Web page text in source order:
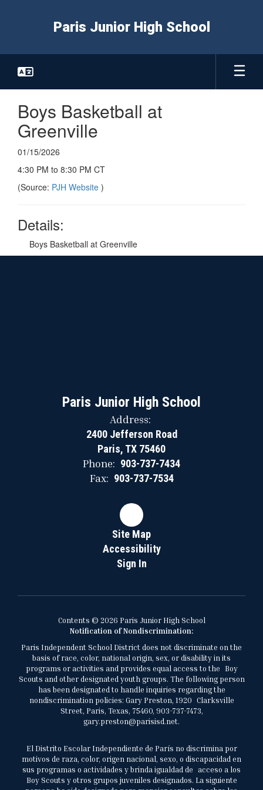
Paris Junior High School
Boys Basketball at
Greenville
01/15/2026
4:30 PM to 8:30 PM CT
(Source: PJH Website )
Details:
Boys Basketball at Greenville
Paris Junior High School
Address:
2400 Jefferson Road
Paris, TX 75460
Phone: 903-737-7434
Fax: 903-737-7534
Site Map
Accessibility
Sign In
Contents © 2026 Paris Junior High School
Notification of Nondiscrimination:
Paris Independent School District does not discriminate on the
basis of race, color, national origin, sex, or disability in its
programs or activities and provides equal access to the Boy
Scouts and other designated youth groups. The following person
has been designated to handle inquiries regarding the
nondiscrimination policies: Gary Preston, 1920 Clarksville
Street, Paris, Texas, 75460, 903-737-7473,
gary.preston@parisisd.net.
El Distrito Escolar Independiente de París no discrimina por
motivos de raza, color, origen nacional, sexo, o discapacidad en
sus programas o actividades y brinda igualdad de acceso a los
Boy Scouts y otros grupos juveniles designados. La siguiente